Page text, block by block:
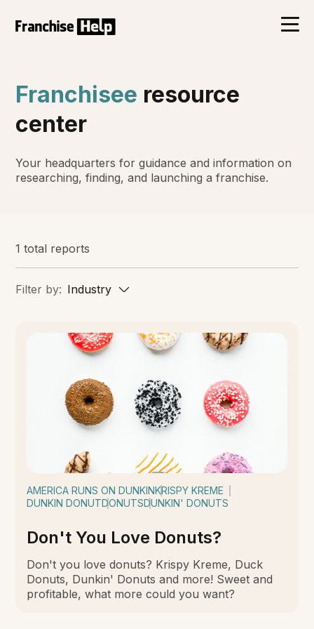
Franchisee resource
center
Your headquarters for guidance and information on
researching, finding, and launching a franchise.
1 total reports
Filter by: Industry
AMERICA RUNS ON DUNKINKRISPY KREME
DUNKIN DONUTDONUTSDUNKIN' DONUTS
Don't You Love Donuts?
Don't you love donuts? Krispy Kreme, Duck
Donuts, Dunkin' Donuts and more! Sweet and
profitable, what more could you want?